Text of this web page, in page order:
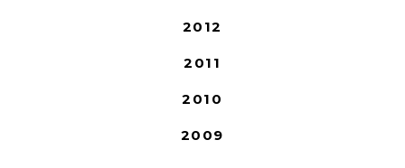
2012
2011
2010
2009